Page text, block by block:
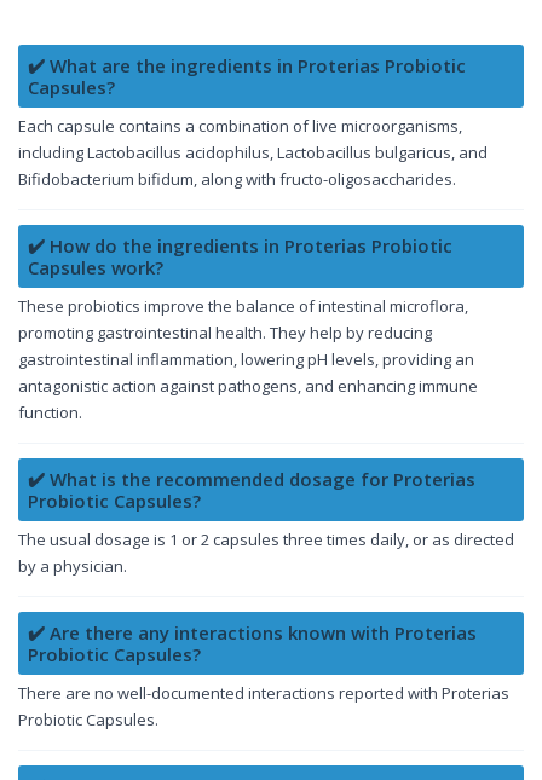
✔️ What are the ingredients in Proterias Probiotic
Capsules?
Each capsule contains a combination of live microorganisms,
including Lactobacillus acidophilus, Lactobacillus bulgaricus, and
Bifidobacterium bifidum, along with fructo-oligosaccharides.
✔️ How do the ingredients in Proterias Probiotic
Capsules work?
These probiotics improve the balance of intestinal microflora,
promoting gastrointestinal health. They help by reducing
gastrointestinal inflammation, lowering pH levels, providing an
antagonistic action against pathogens, and enhancing immune
function.
✔️ What is the recommended dosage for Proterias
Probiotic Capsules?
The usual dosage is 1 or 2 capsules three times daily, or as directed
by a physician.
✔️ Are there any interactions known with Proterias
Probiotic Capsules?
There are no well-documented interactions reported with Proterias
Probiotic Capsules.